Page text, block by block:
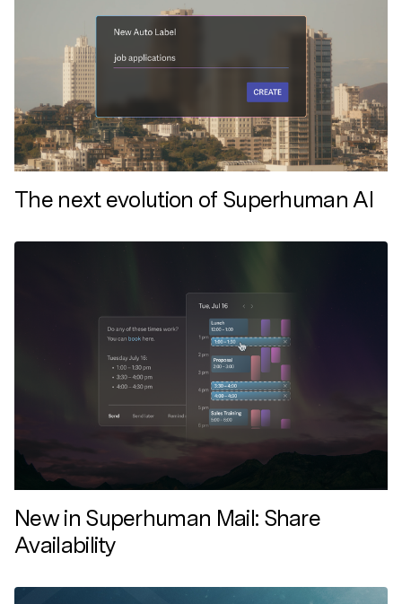
The next evolution of Superhuman AI
New in Superhuman Mail: Share
Availability